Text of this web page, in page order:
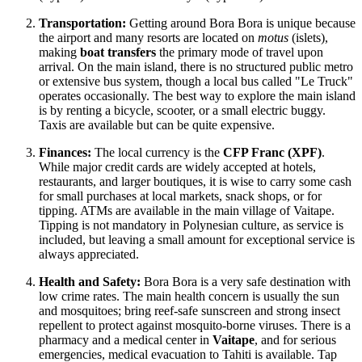
Transportation: Getting around Bora Bora is unique because
the airport and many resorts are located on motus (islets),
making boat transfers the primary mode of travel upon
arrival. On the main island, there is no structured public metro
or extensive bus system, though a local bus called "Le Truck"
operates occasionally. The best way to explore the main island
is by renting a bicycle, scooter, or a small electric buggy.
Taxis are available but can be quite expensive.
Finances: The local currency is the CFP Franc (XPF).
While major credit cards are widely accepted at hotels,
restaurants, and larger boutiques, it is wise to carry some cash
for small purchases at local markets, snack shops, or for
tipping. ATMs are available in the main village of Vaitape.
Tipping is not mandatory in Polynesian culture, as service is
included, but leaving a small amount for exceptional service is
always appreciated.
Health and Safety: Bora Bora is a very safe destination with
low crime rates. The main health concern is usually the sun
and mosquitoes; bring reef-safe sunscreen and strong insect
repellent to protect against mosquito-borne viruses. There is a
pharmacy and a medical center in Vaitape, and for serious
emergencies, medical evacuation to Tahiti is available. Tap